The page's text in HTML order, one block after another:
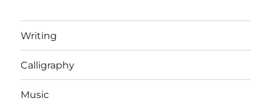
Writing
Calligraphy
Music